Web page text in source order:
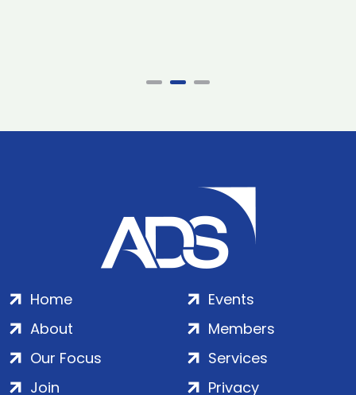
Home
About
Our Focus
Events
Members
Services
Join
Privacy